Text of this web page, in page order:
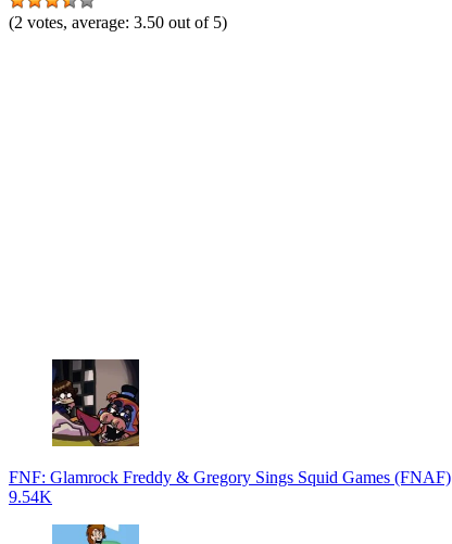
(2 votes, average: 3.50 out of 5)
FNF: Glamrock Freddy & Gregory Sings Squid Games (FNAF)
9.54K